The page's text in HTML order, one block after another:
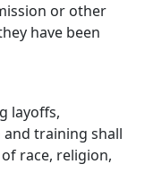
or other
have been
layoffs,
training shall
race, religion,